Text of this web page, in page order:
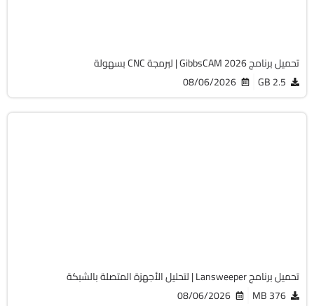
تحميل برنامج GibbsCAM 2026 | لبرمجة CNC بسهولة
2.5 GB
08/06/2026
تحميل برنامج Lansweeper | لتحليل الأجهزة المتصلة بالشبكة
376 MB
08/06/2026